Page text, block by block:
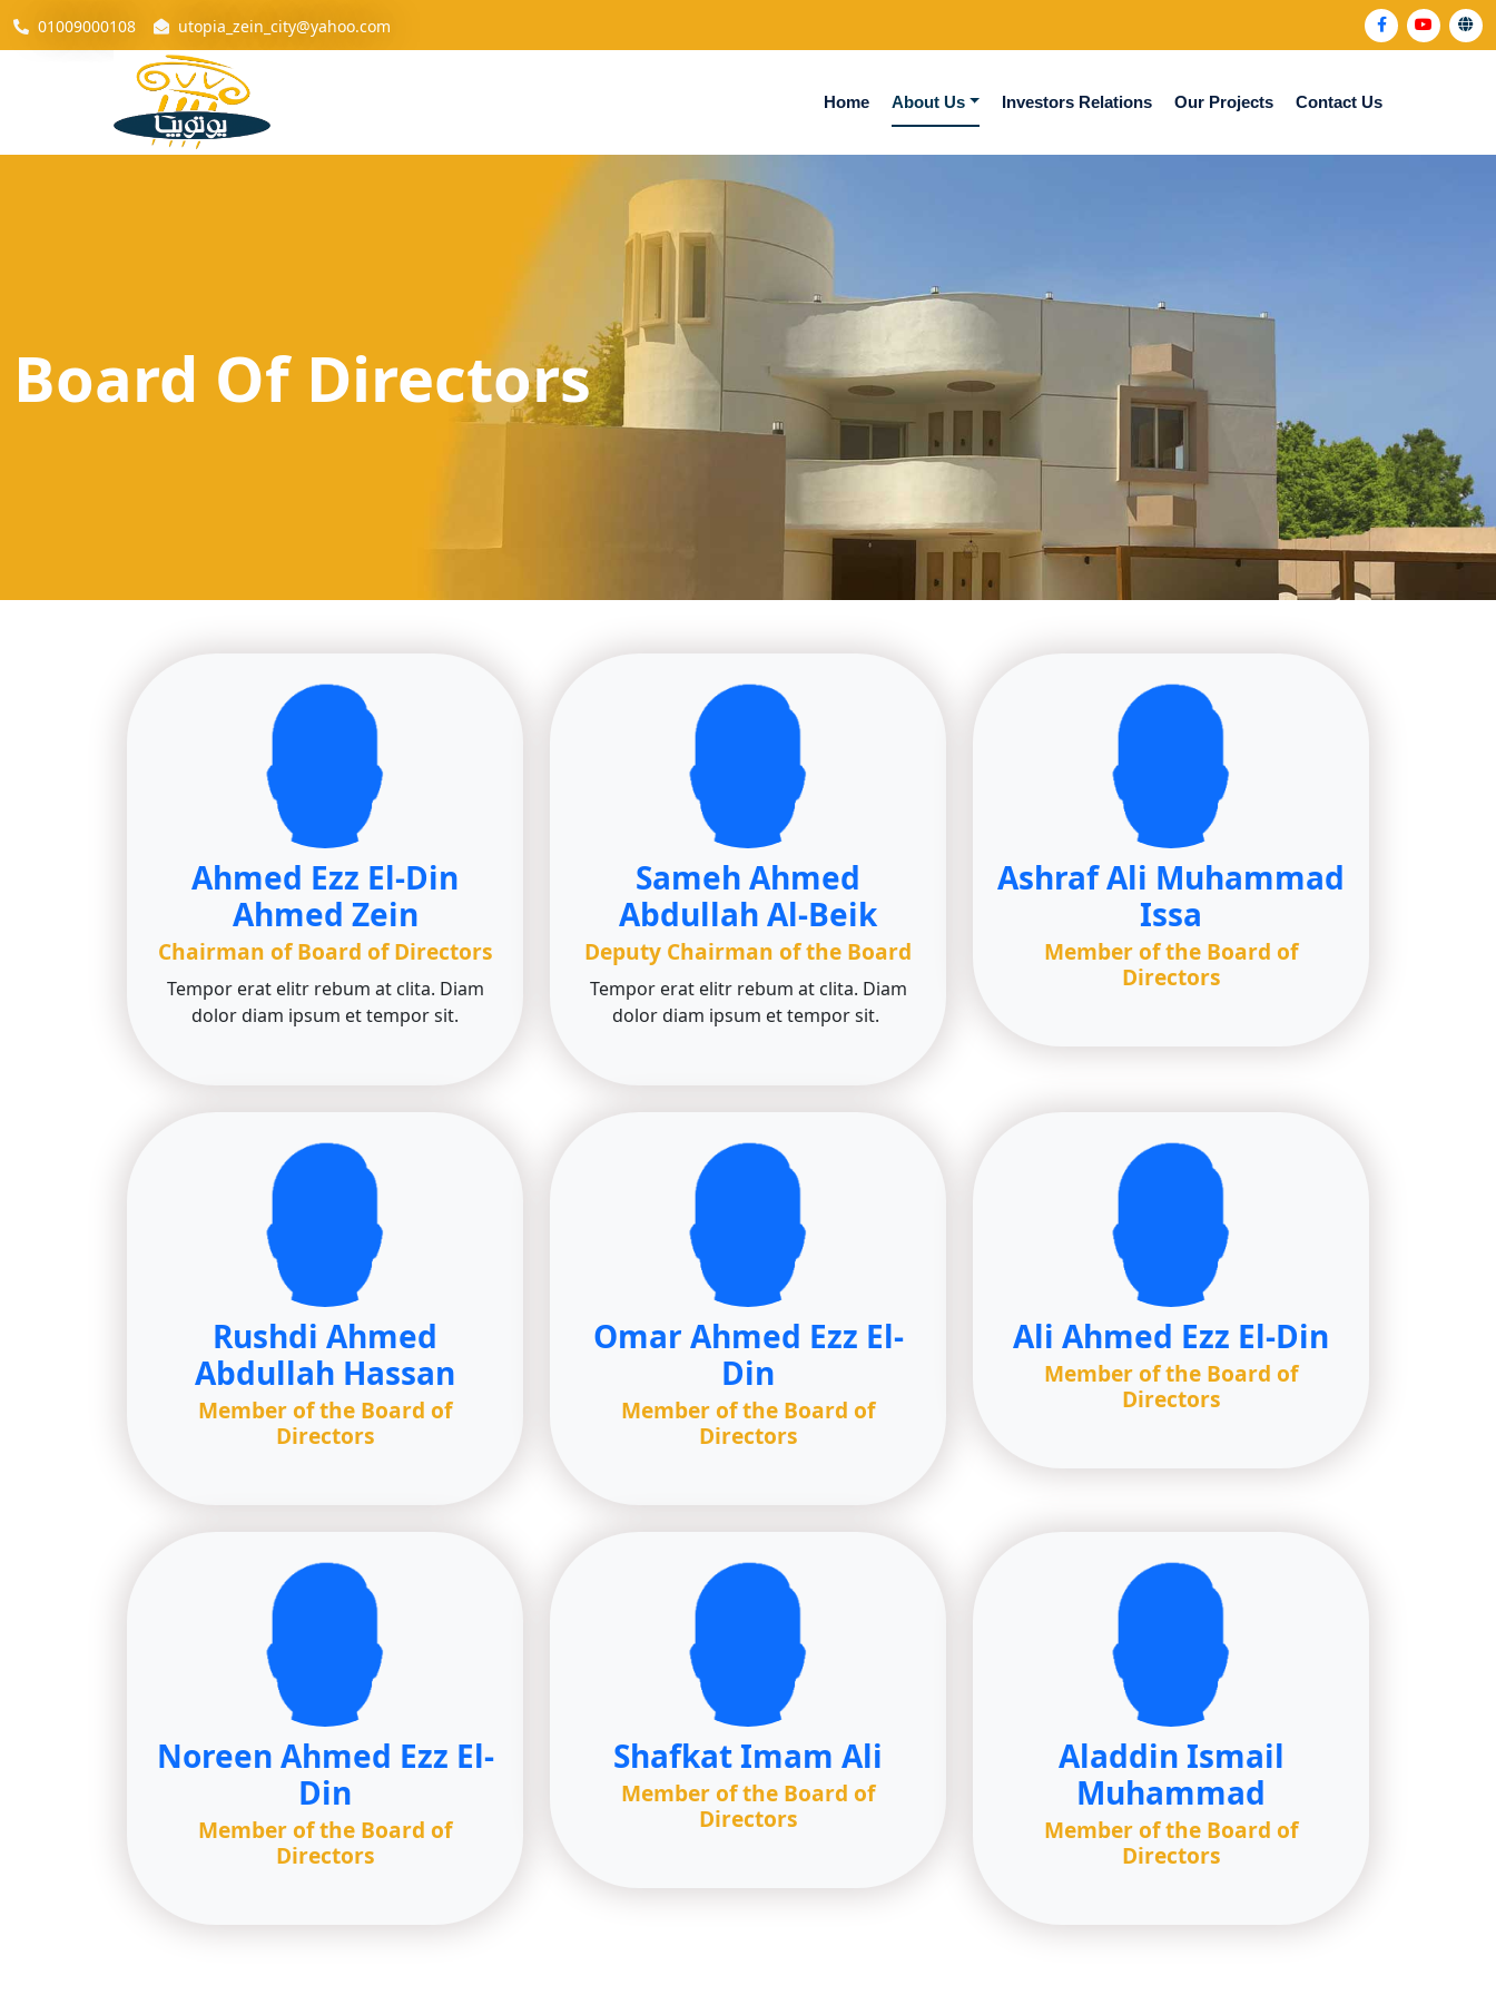
01009000108 utopia_zein_city@yahoo.com
Home About Us Investors Relations Our Projects Contact Us
Board Of Directors
Ahmed Ezz El-Din
Ahmed Zein
Chairman of Board of Directors
Tempor erat elitr rebum at clita. Diam
dolor diam ipsum et tempor sit.
Sameh Ahmed
Abdullah Al-Beik
Deputy Chairman of the Board
Tempor erat elitr rebum at clita. Diam
dolor diam ipsum et tempor sit.
Ashraf Ali Muhammad
Issa
Member of the Board of
Directors
Rushdi Ahmed
Abdullah Hassan
Member of the Board of
Directors
Omar Ahmed Ezz El-
Din
Member of the Board of
Directors
Ali Ahmed Ezz El-Din
Member of the Board of
Directors
Noreen Ahmed Ezz El-
Din
Member of the Board of
Directors
Shafkat Imam Ali
Member of the Board of
Directors
Aladdin Ismail
Muhammad
Member of the Board of
Directors